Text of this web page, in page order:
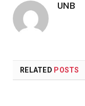
UNB
RELATED POSTS